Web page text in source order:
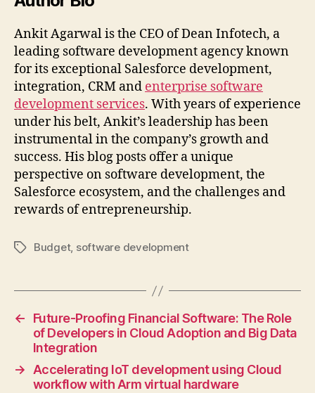
Ankit Agarwal is the CEO of Dean Infotech, a
leading software development agency known
for its exceptional Salesforce development,
integration, CRM and enterprise software
development services. With years of experience
under his belt, Ankit’s leadership has been
instrumental in the company’s growth and
success. His blog posts offer a unique
perspective on software development, the
Salesforce ecosystem, and the challenges and
rewards of entrepreneurship.
TagsBudget, software development
←
Future-Proofing Financial Software: The Role
of Developers in Cloud Adoption and Big Data
Integration
→
Accelerating IoT development using Cloud
workflow with Arm virtual hardware